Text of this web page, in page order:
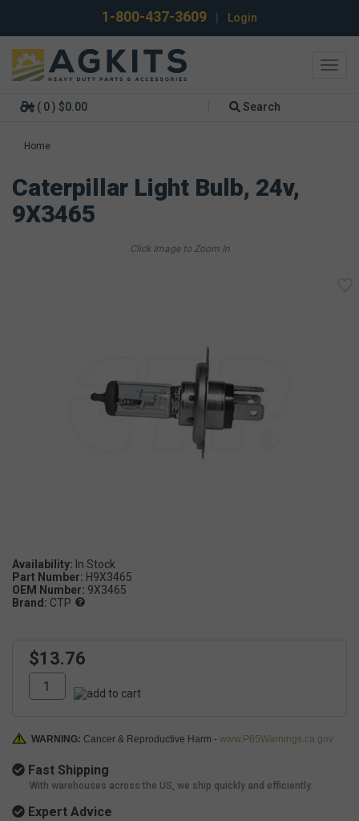
1-800-437-3609 Login
( 0 ) $0.00 Search
Home
Caterpillar Light Bulb, 24v,
9X3465
Availability:
Part Number: H9X3465
OEM Number: 9X3465
Brand: CTP
$13.76
WARNING: Cancer & Reproductive Harm - www.P65Warnings.ca.gov
Fast Shipping
With warehouses across the US, we ship quickly and efficiently.
Expert Advice